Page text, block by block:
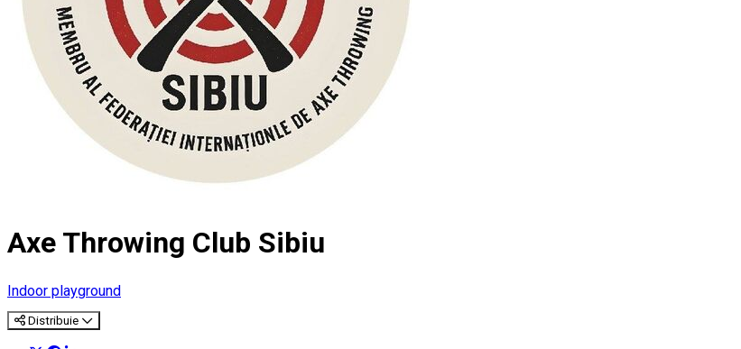
Axe Throwing Club Sibiu
Indoor playground
Distribuie